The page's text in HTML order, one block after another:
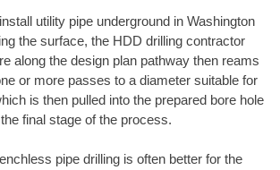
utility pipe underground in Washington
the surface, the HDD drilling contractor
along the design plan pathway then reams
or more passes to a diameter suitable for
is then pulled into the prepared bore hole
final stage of the process.
pipe drilling is often better for the